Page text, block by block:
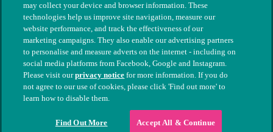
© The People's Dispensary for Sick Animals. Registered charity
nos. 208217 & SC037585
may collect your device and browser information. These
technologies help us improve site navigation, measure our
website performance, and track the effectiveness of our
marketing campaigns. They also enable our advertising partners
to personalise and measure adverts on the internet - including on
social media platforms from Facebook, Google and Instagram.
Please visit ourprivacy notice for more information. If you do
not agree to our use of cookies, please click 'Find out more' to
learn how to disable them.
Find Out More Accept All & Continue